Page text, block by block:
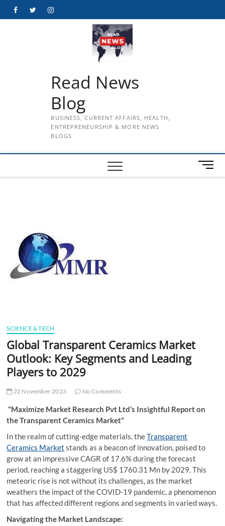
FacebookTwitterInstagram
Read News
Blog
BUSINESS, CURRENT AFFAIRS, HEALTH,
ENTREPRENEURSHIP & MORE NEWS
BLOGS
M
e
SCIENCE & TECH
Global Transparent Ceramics Market
Outlook: Key Segments and Leading
Players to 2029
22 November 2023 No Comments
“Maximize Market Research Pvt Ltd’s Insightful Report on
the Transparent Ceramics Market”
In the realm of cutting-edge materials, theTransparent
Ceramics Market stands as a beacon of innovation, poised to
grow at an impressive CAGR of 17.6% during the forecast
period, reaching a staggering US$ 1760.31 Mn by 2029. This
meteoric rise is not without its challenges, as the market
weathers the impact of the COVID-19 pandemic, a phenomenon
that has affected different regions and segments in varied ways.
Navigating the Market Landscape: